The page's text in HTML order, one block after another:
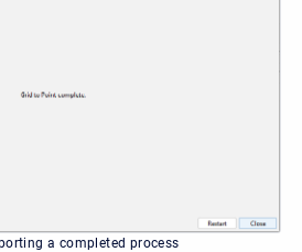
a completed process